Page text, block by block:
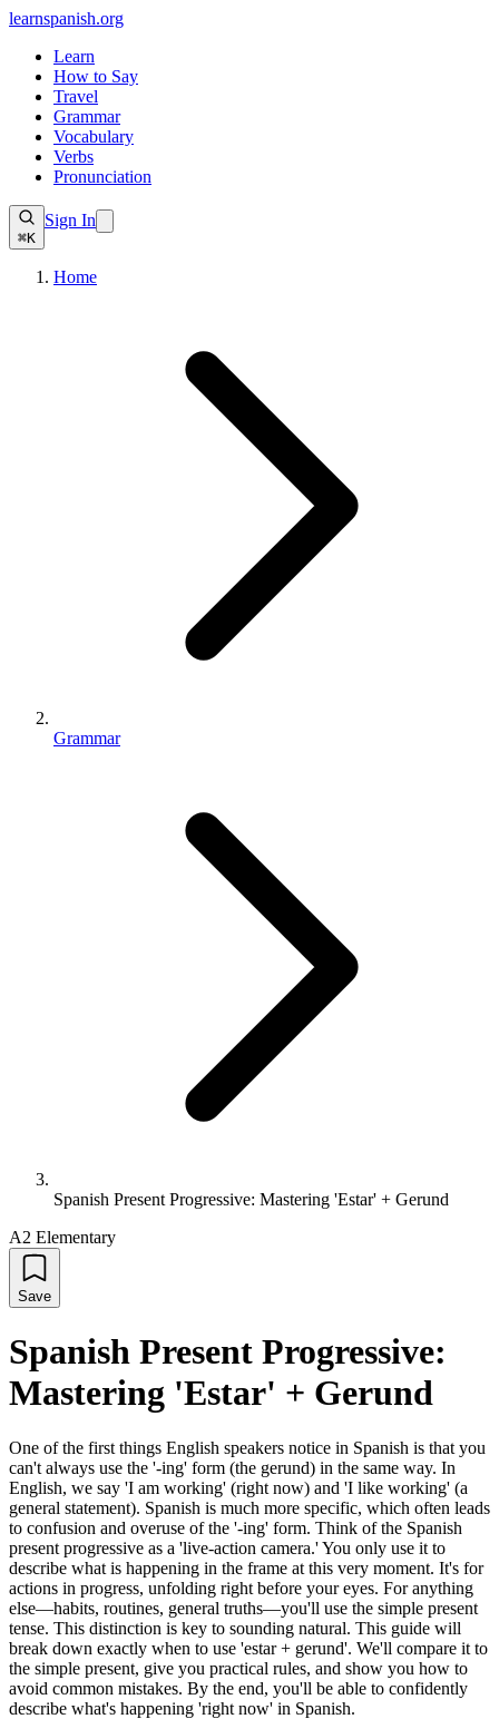
learnspanish.org
Learn
How to Say
Travel
Grammar
Vocabulary
Verbs
Pronunciation
⌘K
Sign In
Home
Grammar
Spanish Present Progressive: Mastering 'Estar' + Gerund
A2 Elementary
Save
Spanish Present Progressive:
Mastering 'Estar' + Gerund
One of the first things English speakers notice in Spanish is that you
can't always use the '-ing' form (the gerund) in the same way. In
English, we say 'I am working' (right now) and 'I like working' (a
general statement). Spanish is much more specific, which often leads
to confusion and overuse of the '-ing' form. Think of the Spanish
present progressive as a 'live-action camera.' You only use it to
describe what is happening in the frame at this very moment. It's for
actions in progress, unfolding right before your eyes. For anything
else—habits, routines, general truths—you'll use the simple present
tense. This distinction is key to sounding natural. This guide will
break down exactly when to use 'estar + gerund'. We'll compare it to
the simple present, give you practical rules, and show you how to
avoid common mistakes. By the end, you'll be able to confidently
describe what's happening 'right now' in Spanish.